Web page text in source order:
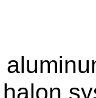
alum
halon